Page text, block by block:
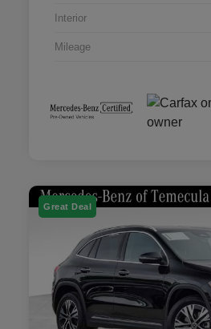
Interior
Mileage
Great Deal